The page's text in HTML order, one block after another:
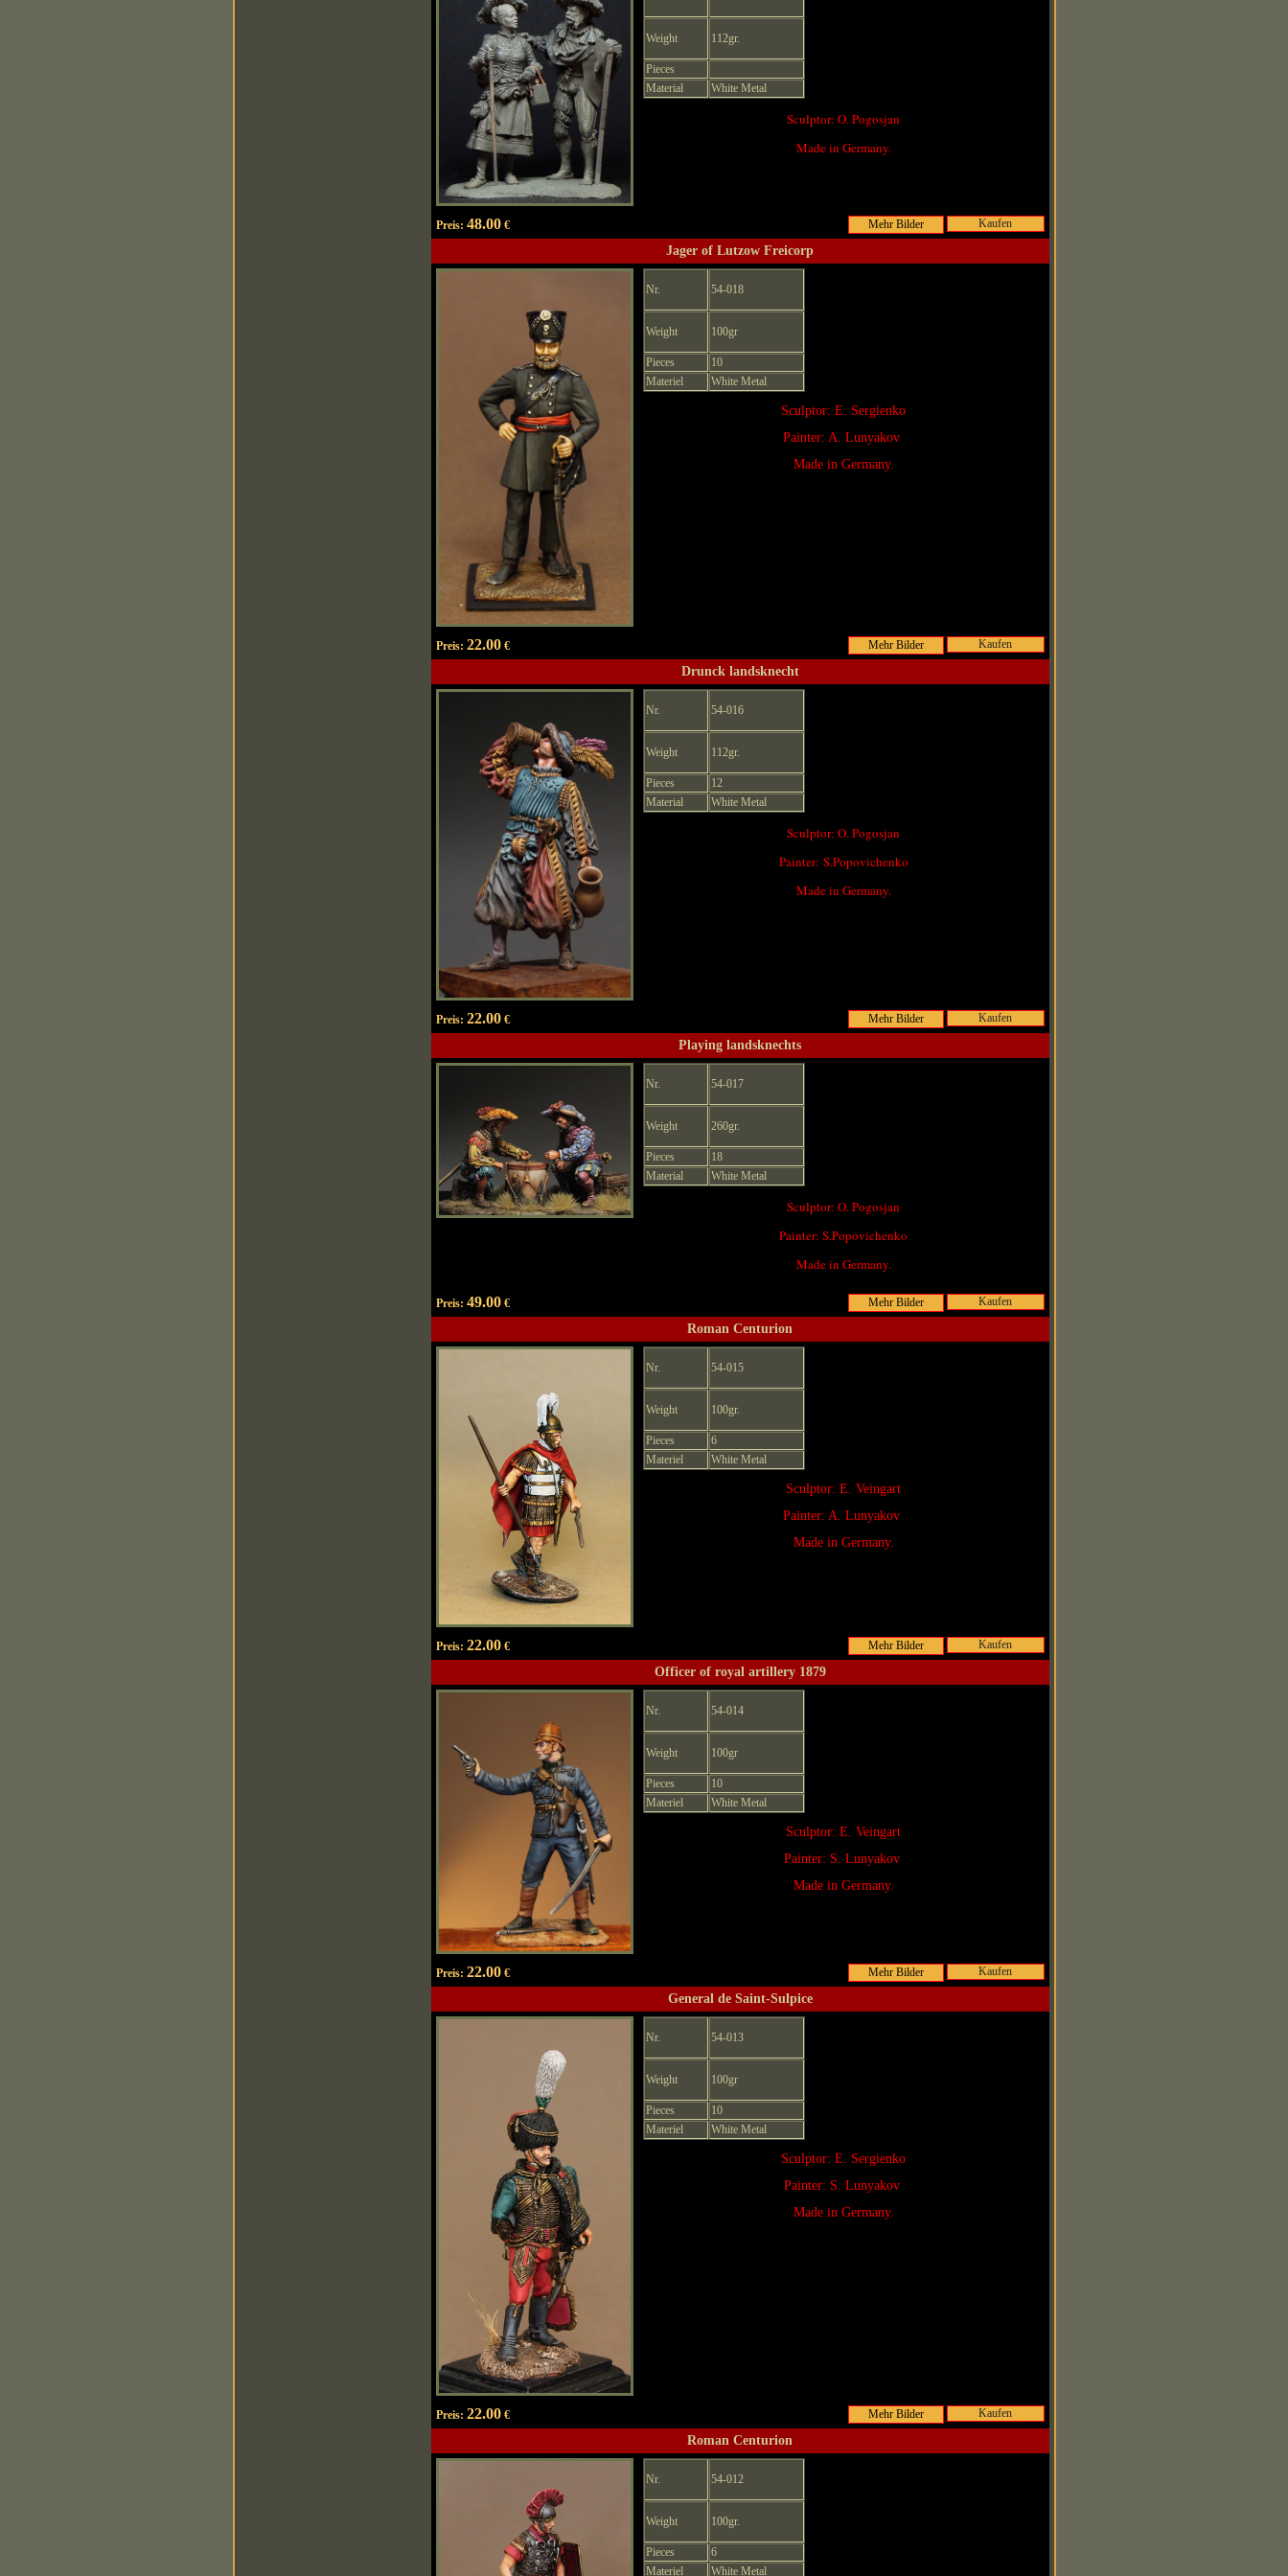
Weight 112gr.
Pieces
Material
White Metal
Sculptor: O. Pogosjan
Made in Germany.
Preis: 48.00€ Kaufen
Jager of Lutzow Freicorp
Nr. 54-018
Weight 100gr
Pieces
10
Materiel
White Metal
Sculptor: E. Sergienko
Painter: A. Lunyakov
Made in Germany.
Preis: 22.00€ Kaufen
Drunck landsknecht
Nr. 54-016
Weight 112gr.
Pieces
12
Material
White Metal
Sculptor: O. Pogosjan
Painter: S.Popovichenko
Made in Germany.
Preis: 22.00€ Kaufen
Playing landsknechts
Nr. 54-017
Weight 260gr.
Pieces
18
Material
White Metal
Sculptor: O. Pogosjan
Painter: S.Popovichenko
Made in Germany.
Preis: 49.00€ Kaufen
Roman Centurion
Nr. 54-015
Weight 100gr.
Pieces
6
Materiel
White Metal
Sculptor: E. Veingart
Painter: A. Lunyakov
Made in Germany.
Preis: 22.00€ Kaufen
Officer of royal artillery 1879
Nr. 54-014
Weight 100gr
Pieces
10
Materiel
White Metal
Sculptor: E. Veingart
Painter: S. Lunyakov
Made in Germany.
Preis: 22.00€ Kaufen
General de Saint-Sulpice
Nr. 54-013
Weight 100gr
Pieces
10
Materiel
White Metal
Sculptor: E. Sergienko
Painter: S. Lunyakov
Made in Germany.
Preis: 22.00€ Kaufen
Roman Centurion
Nr. 54-012
Weight 100gr.
Pieces
6
Materiel
White Metal